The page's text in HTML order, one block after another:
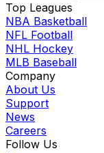
Top Leagues
NBA Basketball
NFL Football
NHL Hockey
MLB Baseball
Company
About Us
Support
News
Careers
Follow Us